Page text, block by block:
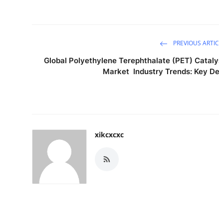
PREVIOUS
Global Polyethylene Terephthalate (PET)
Market Industry Trends: Key
xikcxcxc